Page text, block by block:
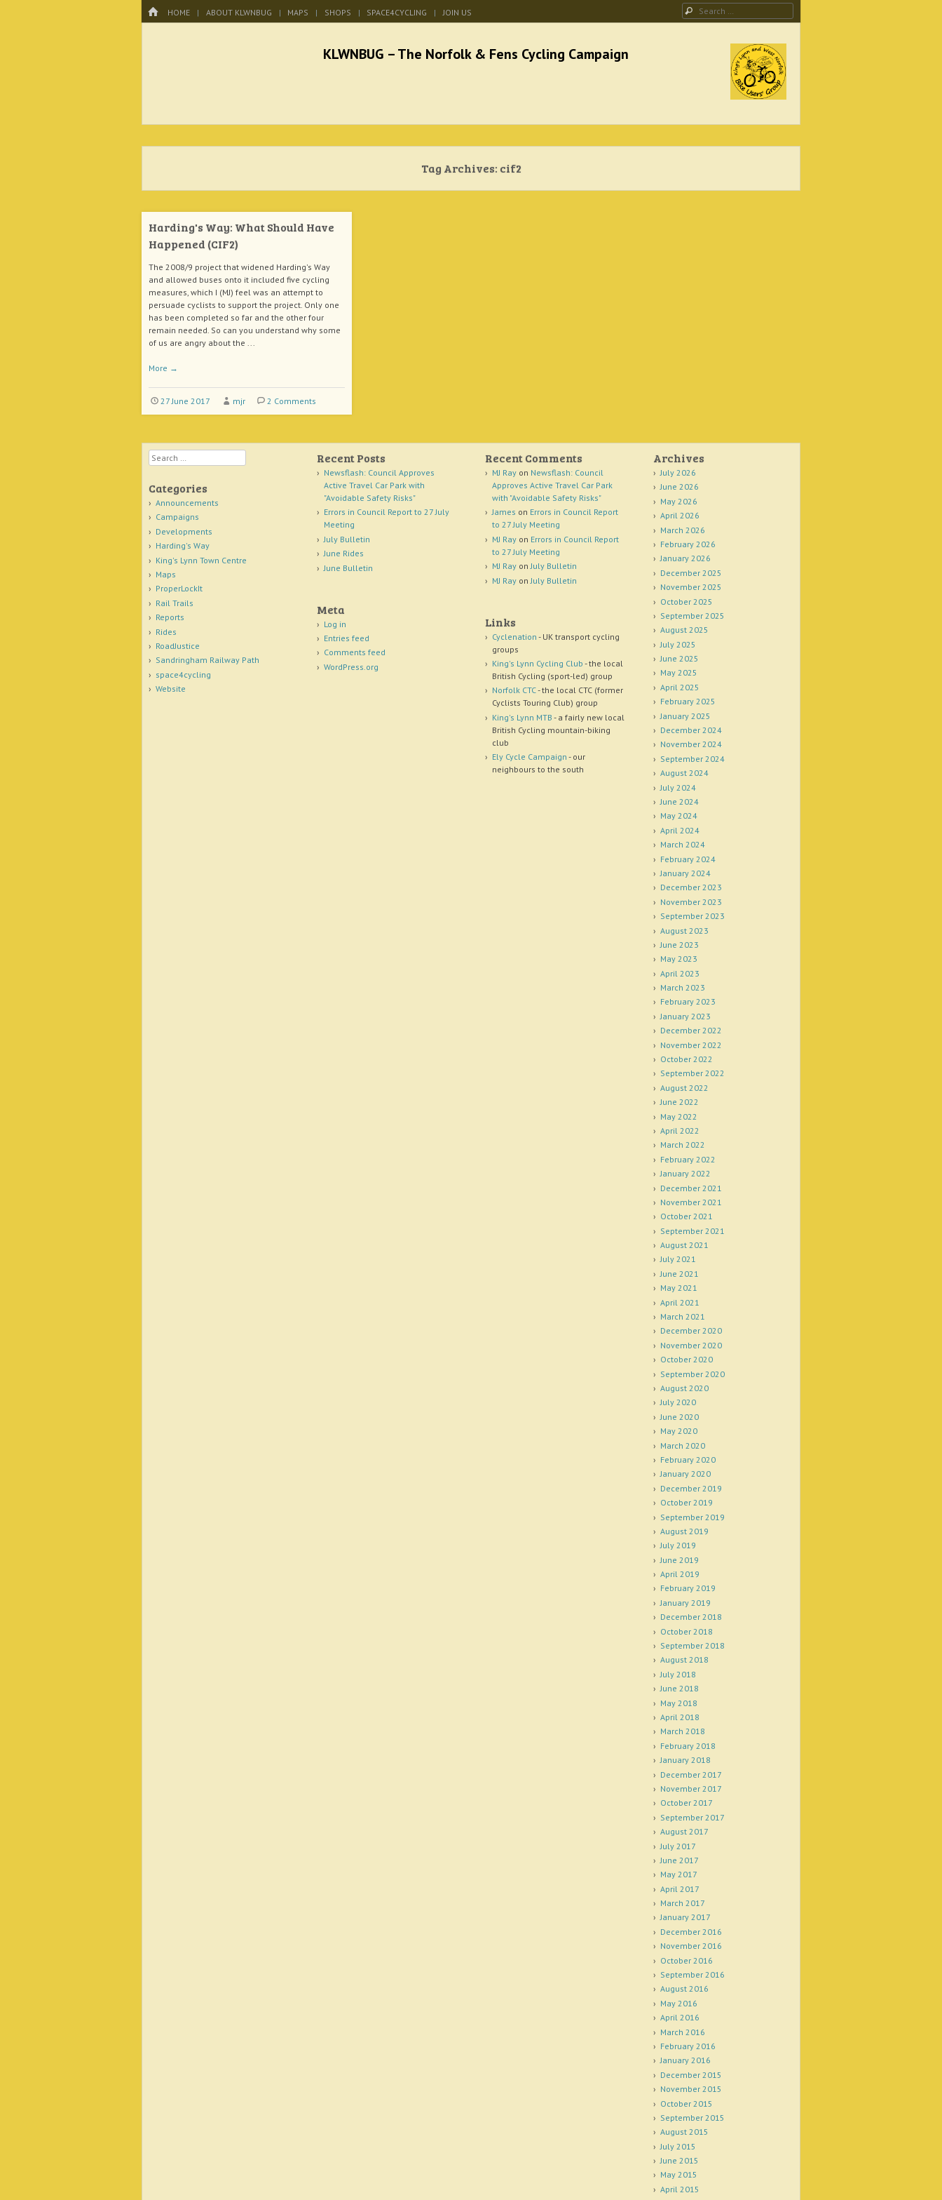
HOME
Menu
SKIP TO CONTENT
HOME ABOUT KLWNBUG MAPS SHOPS SPACE4CYCLING JOIN US Search
KLWNBUG – The Norfolk & Fens Cycling Campaign
Tag Archives: cif2
Harding's Way: What Should Have
Happened (CIF2)
The 2008/9 project that widened Harding's Way
and allowed buses onto it included five cycling
measures, which I (MJ) feel was an attempt to
persuade cyclists to support the project. Only one
has been completed so far and the other four
remain needed. So can you understand why some
of us are angry about the ...
More →
27 June 2017 mjr 2 Comments
Search Recent Posts
Newsflash: Council Approves
Active Travel Car Park with
"Avoidable Safety Risks"
Errors in Council Report to 27 July
Meeting
July Bulletin
June Rides
June Bulletin
Recent Comments
MJ Rayon Newsflash: Council
Approves Active Travel Car Park
with "Avoidable Safety Risks"
James on Errors in Council Report
to 27 July Meeting
MJ Rayon Errors in Council Report
to 27 July Meeting
MJ RayonJuly Bulletin
MJ Rayon July Bulletin
Archives
July 2026
June 2026
May 2026
April 2026
March 2026
February 2026
January 2026
December 2025
November 2025
October 2025
September 2025
August 2025
July 2025
June 2025
May 2025
April 2025
February 2025
January 2025
December 2024
November 2024
September 2024
August 2024
July 2024
June 2024
May 2024
April 2024
March 2024
February 2024
January 2024
December 2023
November 2023
September 2023
August 2023
June 2023
May 2023
April 2023
March 2023
February 2023
January 2023
December 2022
November 2022
October 2022
September 2022
August 2022
June 2022
May 2022
April 2022
March 2022
February 2022
January 2022
December 2021
November 2021
October 2021
September 2021
August 2021
July 2021
June 2021
May 2021
April 2021
March 2021
December 2020
November 2020
October 2020
September 2020
August 2020
July 2020
June 2020
May 2020
March 2020
February 2020
January 2020
December 2019
October 2019
September 2019
August 2019
July 2019
June 2019
April 2019
February 2019
January 2019
December 2018
October 2018
September 2018
August 2018
July 2018
June 2018
May 2018
April 2018
March 2018
February 2018
January 2018
December 2017
November 2017
October 2017
September 2017
August 2017
July 2017
June 2017
May 2017
April 2017
March 2017
January 2017
December 2016
November 2016
October 2016
September 2016
August 2016
May 2016
April 2016
March 2016
February 2016
January 2016
December 2015
November 2015
October 2015
September 2015
August 2015
July 2015
June 2015
May 2015
April 2015
Categories
Announcements
Campaigns
Developments
Harding's Way
King's Lynn Town Centre
Maps
ProperLockIt
Rail Trails
Reports
Rides
RoadJustice
Sandringham Railway Path
space4cycling
Website
Meta
Log in
Entries feed
Comments feed
WordPress.org
Links
Cyclenation - UK transport cycling
groups
King's Lynn Cycling Club - the local
British Cycling (sport-led) group
Norfolk CTC- the local CTC (former
Cyclists Touring Club) group
King's Lynn MTB - a fairly new local
British Cycling mountain-biking
club
Ely Cycle Campaign - our
neighbours to the south